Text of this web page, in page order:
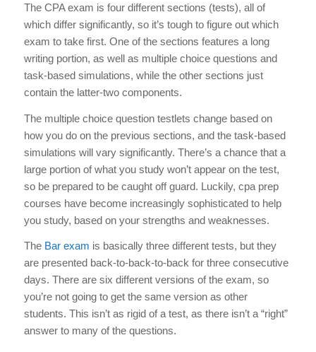
The CPA exam is four different sections (tests), all of
which differ significantly, so it’s tough to figure out which
exam to take first. One of the sections features a long
writing portion, as well as multiple choice questions and
task-based simulations, while the other sections just
contain the latter-two components.
The multiple choice question testlets change based on
how you do on the previous sections, and the task-based
simulations will vary significantly. There’s a chance that a
large portion of what you study won’t appear on the test,
so be prepared to be caught off guard. Luckily, cpa prep
courses have become increasingly sophisticated to help
you study, based on your strengths and weaknesses.
The Bar exam is basically three different tests, but they
are presented back-to-back-to-back for three consecutive
days. There are six different versions of the exam, so
you’re not going to get the same version as other
students. This isn’t as rigid of a test, as there isn’t a “right”
answer to many of the questions.